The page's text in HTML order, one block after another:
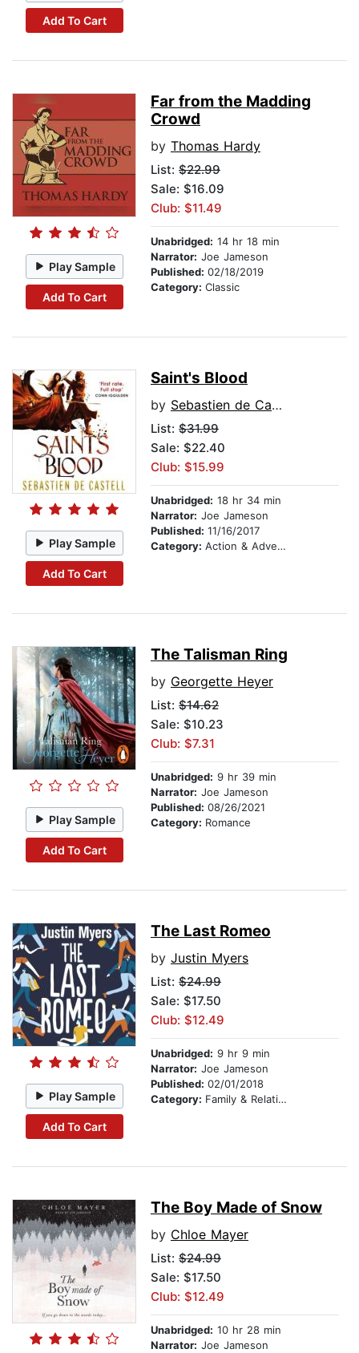
Add To Cart
Play Sample
Add To Cart
Far from the Madding
Crowd
by Thomas Hardy
List: $22.99
Sale: $16.09
Club: $11.49
Unabridged: 14 hr 18 min
Narrator: Joe Jameson
Published: 02/18/2019
Category: Classic
Play Sample
Add To Cart
Saint's Blood
by Sebastien de Castell
List: $31.99
Sale: $22.40
Club: $15.99
Unabridged: 18 hr 34 min
Narrator: Joe Jameson
Published: 11/16/2017
Category: Action & Adventure
Play Sample
Add To Cart
The Talisman Ring
by Georgette Heyer
List: $14.62
Sale: $10.23
Club: $7.31
Unabridged: 9 hr 39 min
Narrator: Joe Jameson
Published: 08/26/2021
Category: Romance
Play Sample
Add To Cart
The Last Romeo
by Justin Myers
List: $24.99
Sale: $17.50
Club: $12.49
Unabridged: 9 hr 9 min
Narrator: Joe Jameson
Published: 02/01/2018
Category: Family & Relationships
The Boy Made of Snow
by Chloe Mayer
List: $24.99
Sale: $17.50
Club: $12.49
Unabridged: 10 hr 28 min
Narrator: Joe Jameson